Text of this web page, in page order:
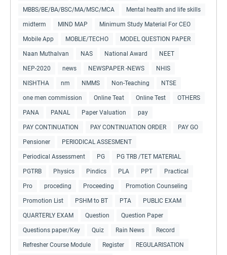
MBBS/BE/BA/BSC/MA/MSC/MCA Mental health and life skills
midterm MIND MAP Minimum Study Material For CEO
Mobile App MOBLIE/TECHO MODEL QUESTION PAPER
Naan Muthalvan NAS National Award NEET
NEP-2020 news NEWSPAPER -NEWS NHIS
NISHTHA nm NMMS Non-Teaching NTSE
one men commission Online Teat Online Test OTHERS
PANA PANAL Paper Valuation pay
PAY CONTINUATION PAY CONTINUATION ORDER PAY GO
Pensioner PERIODICAL ASSESMENT
Periodical Assessment PG PG TRB /TET MATERIAL
PGTRB Physics Pindics PLA PPT Practical
Pro proceding Proceeding Promotion Counseling
Promotion List PSHM to BT PTA PUBLIC EXAM
QUARTERLY EXAM Question Question Paper
Questions paper/Key Quiz Rain News Record
Refresher Course Module Register REGULARISATION